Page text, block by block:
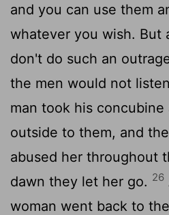
and you can use them
whatever you wish. But
don't do such an
the men would not
man took his concubine
outside to them, and
abused her throughout
dawn they let her go. 26
woman went back to